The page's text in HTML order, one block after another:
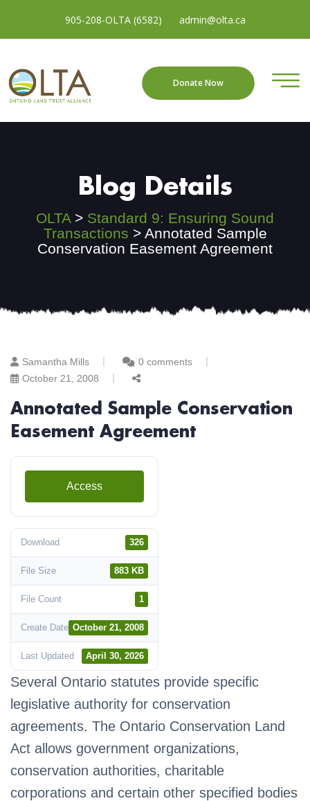
905-208-OLTA (6582) admin@olta.ca
Donate Now
Blog Details
OLTA> Standard 9: Ensuring Sound
Transactions > Annotated Sample
Conservation Easement Agreement
Samantha Mills
0 comments
October 21, 2008
Annotated Sample Conservation
Easement Agreement
Access
Download 326
File Size 883 KB
File Count 1
Create Date October 21, 2008
Last Updated April 30, 2026
Several Ontario statutes provide specific
legislative authority for conservation
agreements. The Ontario Conservation Land
Act allows government organizations,
conservation authorities, charitable
corporations and certain other specified bodies